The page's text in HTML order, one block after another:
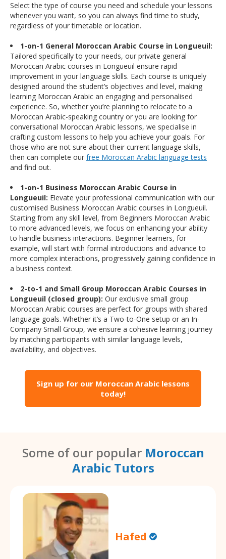
Select the type of course you need and schedule your lessons
whenever you want, so you can always find time to study,
regardless of your timetable or location.
1-on-1 General Moroccan Arabic Course in Longueuil:
Tailored specifically to your needs, our private general
Moroccan Arabic courses in Longueuil ensure rapid
improvement in your language skills. Each course is uniquely
designed around the student’s objectives and level, making
learning Moroccan Arabic an engaging and personalised
experience. So, whether you’re planning to relocate to a
Moroccan Arabic-speaking country or you are looking for
conversational Moroccan Arabic lessons, we specialise in
crafting custom lessons to help you achieve your goals. For
those who are not sure about their current language skills,
then can complete our free Moroccan Arabic language tests
and find out.
1-on-1 Business Moroccan Arabic Course in
Longueuil: Elevate your professional communication with our
customised Business Moroccan Arabic courses in Longueuil.
Starting from any skill level, from Beginners Moroccan Arabic
to more advanced levels, we focus on enhancing your ability
to handle business interactions. Beginner learners, for
example, will start with formal introductions and advance to
more complex interactions, progressively gaining confidence in
a business context.
2-to-1 and Small Group Moroccan Arabic Courses in
Longueuil (closed group): Our exclusive small group
Moroccan Arabic courses are perfect for groups with shared
language goals. Whether it’s a Two-to-One setup or an In-
Company Small Group, we ensure a cohesive learning journey
by matching participants with similar language levels,
availability, and objectives.
Sign up for our Moroccan Arabic lessons
today!
Some of our popular Moroccan
Arabic Tutors
Hafed